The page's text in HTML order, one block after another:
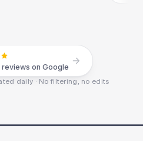
reviews on Google
daily · No filtering, no edits